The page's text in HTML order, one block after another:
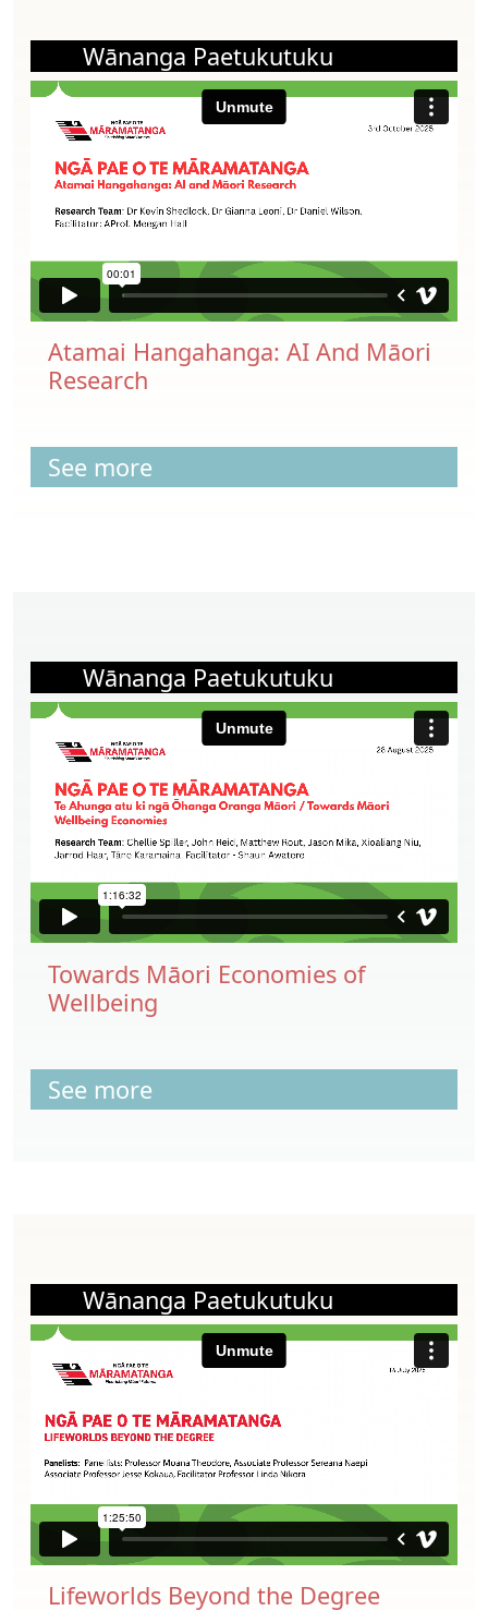
Wānanga Paetukutuku
Atamai Hangahanga: AI And Māori
Research
See more
Wānanga Paetukutuku
Towards Māori Economies of
Wellbeing
See more
Wānanga Paetukutuku
Lifeworlds Beyond the Degree